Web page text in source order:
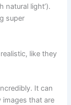
natural light’).
super
like they
It can
that are